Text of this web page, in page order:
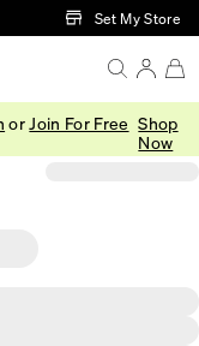
Main ContentSet My Store
or Join For Free Shop
Now